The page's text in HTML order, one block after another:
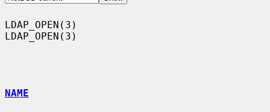
LDAP_OPEN(3)
LDAP_OPEN(3)
NAME